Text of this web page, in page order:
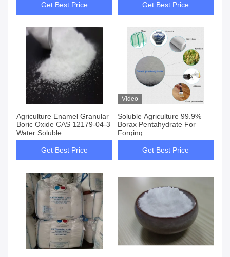
Get Best Price Get Best Price
Agriculture Enamel Granular
Boric Oxide CAS 12179-04-3
Water Soluble
Get Best Price
Video
Soluble Agriculture 99.9%
Borax Pentahydrate For
Forging
Get Best Price